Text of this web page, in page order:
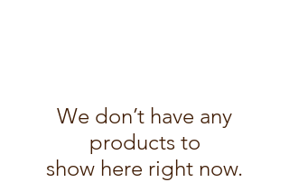
We don’t have any
products to
show here right now.